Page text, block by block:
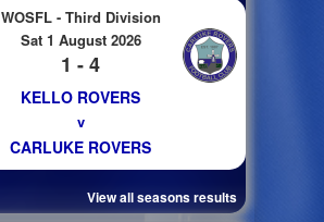
WOSFL - Third Division
Sat 1 August 2026
1 - 4
KELLO ROVERS
v
CARLUKE ROVERS
View all seasons results